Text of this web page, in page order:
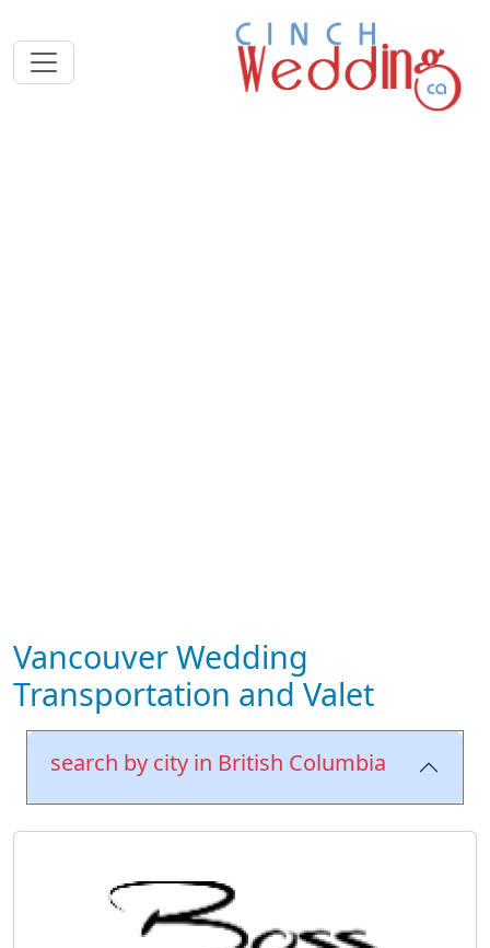
Vancouver Wedding
Transportation and Valet
search by city in British Columbia